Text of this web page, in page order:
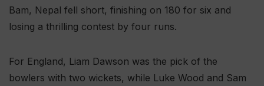
Bam, Nepal fell short, finishing on 180 for six and
losing a thrilling contest by four runs.
For England, Liam Dawson was the pick of the
bowlers with two wickets, while Luke Wood and Sam